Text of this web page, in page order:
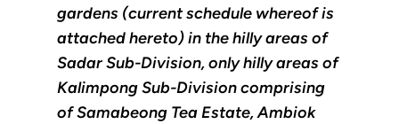
gardens (current schedule whereof is
attached hereto) in the hilly areas of
Sadar Sub-Division, only hilly areas of
Kalimpong Sub-Division comprising
of Samabeong Tea Estate, Ambiok